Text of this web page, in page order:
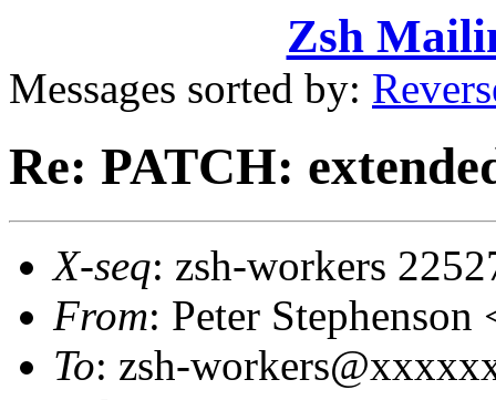
Zsh
Messages sorted by:
Re: PATCH:
X-seq: zsh-workers
From: Peter
To: zsh-